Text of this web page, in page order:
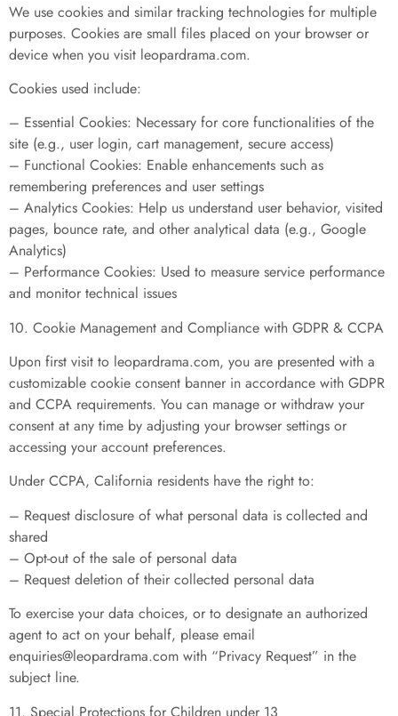
We use cookies and similar tracking technologies for multiple
purposes. Cookies are small files placed on your browser or
device when you visit leopardrama.com.
Cookies used include:
– Essential Cookies: Necessary for core functionalities of the
site (e.g., user login, cart management, secure access)
– Functional Cookies: Enable enhancements such as
remembering preferences and user settings
– Analytics Cookies: Help us understand user behavior, visited
pages, bounce rate, and other analytical data (e.g., Google
Analytics)
– Performance Cookies: Used to measure service performance
and monitor technical issues
10. Cookie Management and Compliance with GDPR & CCPA
Upon first visit to leopardrama.com, you are presented with a
customizable cookie consent banner in accordance with GDPR
and CCPA requirements. You can manage or withdraw your
consent at any time by adjusting your browser settings or
accessing your account preferences.
Under CCPA, California residents have the right to:
– Request disclosure of what personal data is collected and
shared
– Opt-out of the sale of personal data
– Request deletion of their collected personal data
To exercise your data choices, or to designate an authorized
agent to act on your behalf, please email
enquiries@leopardrama.com with “Privacy Request” in the
subject line.
11. Special Protections for Children under 13